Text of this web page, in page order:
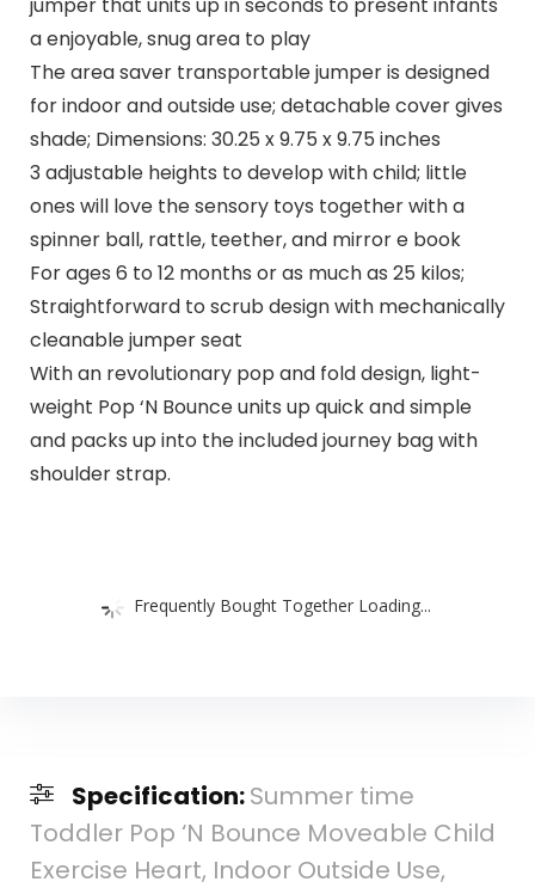
jumper that units up in seconds to present infants
a enjoyable, snug area to play
The area saver transportable jumper is designed
for indoor and outside use; detachable cover gives
shade; Dimensions: 30.25 x 9.75 x 9.75 inches
3 adjustable heights to develop with child; little
ones will love the sensory toys together with a
spinner ball, rattle, teether, and mirror e book
For ages 6 to 12 months or as much as 25 kilos;
Straightforward to scrub design with mechanically
cleanable jumper seat
With an revolutionary pop and fold design, light-
weight Pop ‘N Bounce units up quick and simple
and packs up into the included journey bag with
shoulder strap.
Frequently Bought Together Loading...
Specification:Summer time
Toddler Pop ‘N Bounce Moveable Child
Exercise Heart, Indoor Outside Use,